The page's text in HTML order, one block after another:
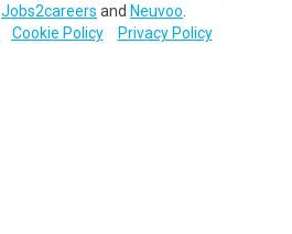
Jobs2careers and Neuvoo
Cookie Policy Privacy Policy